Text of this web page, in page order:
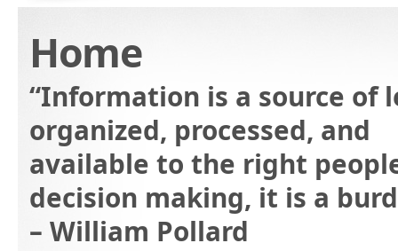
Home
“Information is a source of
organized, processed, and
available to the right
decision making, it is a
– William Pollard